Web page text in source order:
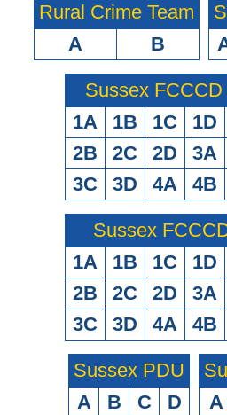
Rural Crime Team
A
B
Sussex
1A
1B 1C
1D
2B
2C 2D
3A
3C
3D 4A 4B
Sussex
1A
1B 1C
1D
2B
2C 2D
3A
3C
3D 4A 4B
Sussex PDU
A
B C D
A